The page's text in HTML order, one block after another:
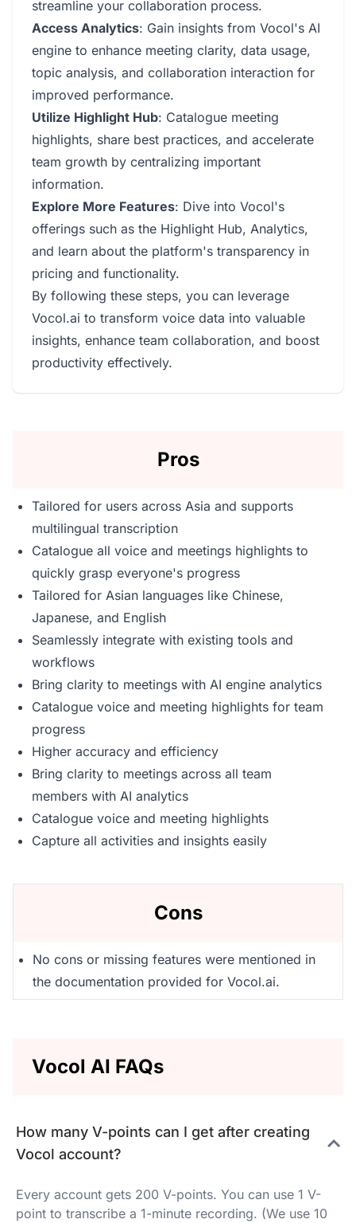
streamline your collaboration process.
Access Analytics: Gain insights from Vocol's AI
engine to enhance meeting clarity, data usage,
topic analysis, and collaboration interaction for
improved performance.
Utilize Highlight Hub: Catalogue meeting
highlights, share best practices, and accelerate
team growth by centralizing important
information.
Explore More Features: Dive into Vocol's
offerings such as the Highlight Hub, Analytics,
and learn about the platform's transparency in
pricing and functionality.
By following these steps, you can leverage
Vocol.ai to transform voice data into valuable
insights, enhance team collaboration, and boost
productivity effectively.
Pros
Tailored for users across Asia and supports
multilingual transcription
Catalogue all voice and meetings highlights to
quickly grasp everyone's progress
Tailored for Asian languages like Chinese,
Japanese, and English
Seamlessly integrate with existing tools and
workflows
Bring clarity to meetings with AI engine analytics
Catalogue voice and meeting highlights for team
progress
Higher accuracy and efficiency
Bring clarity to meetings across all team
members with AI analytics
Catalogue voice and meeting highlights
Capture all activities and insights easily
Cons
No cons or missing features were mentioned in
the documentation provided for Vocol.ai.
Vocol AI FAQs
How many V-points can I get after creating
Vocol account?
Every account gets 200 V-points. You can use 1 V-
point to transcribe a 1-minute recording. (We use 10